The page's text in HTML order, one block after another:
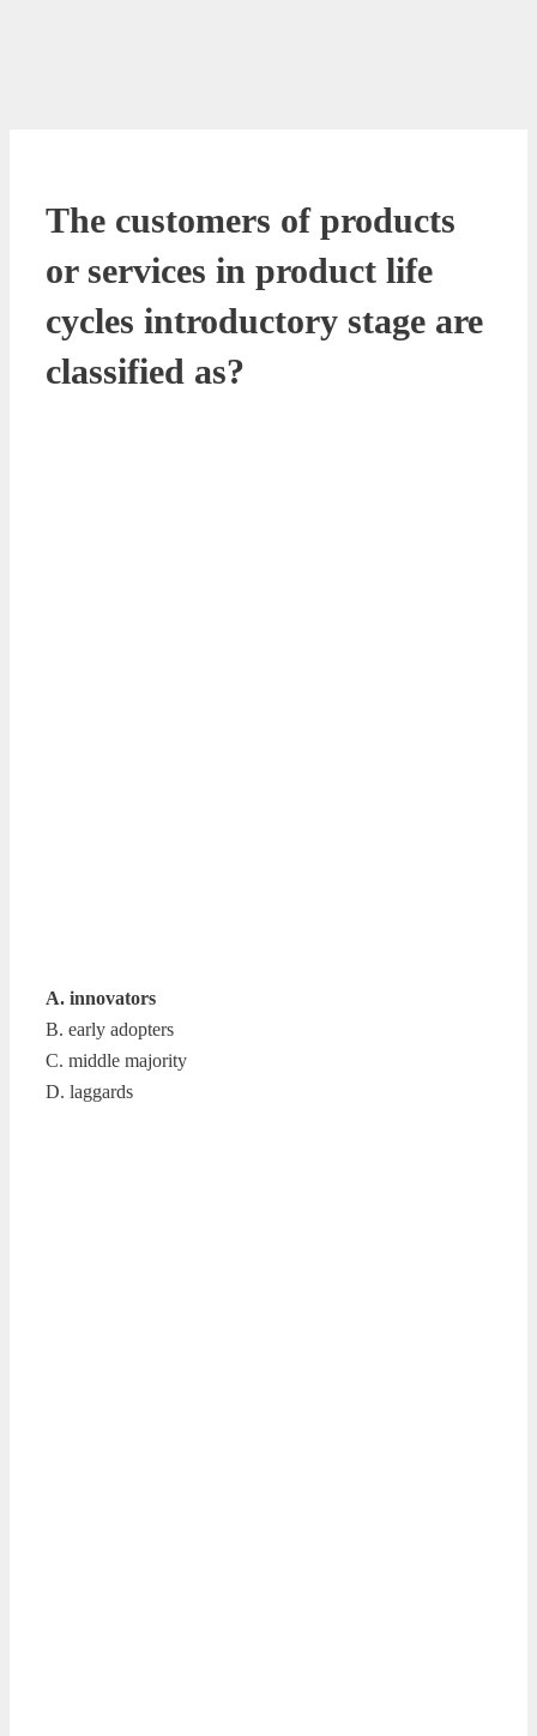
The customers of products
or services in product life
cycles introductory stage are
classified as?
A. innovators
B. early adopters
C. middle majority
D. laggards